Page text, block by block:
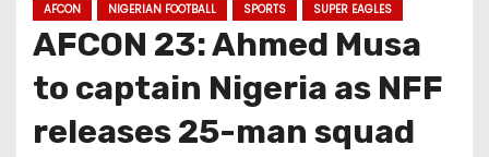
AFCON NIGERIAN FOOTBALL SPORTS SUPER EAGLES
AFCON 23: Ahmed Musa
to captain Nigeria as NFF
releases 25-man squad